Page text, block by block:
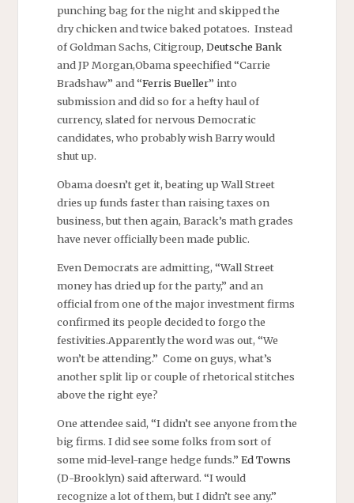
punching bag for the night and skipped the
dry chicken and twice baked potatoes. Instead
of Goldman Sachs, Citigroup, Deutsche Bank
and JP Morgan,Obama speechified “Carrie
Bradshaw” and “Ferris Bueller” into
submission and did so for a hefty haul of
currency, slated for nervous Democratic
candidates, who probably wish Barry would
shut up.
Obama doesn’t get it, beating up Wall Street
dries up funds faster than raising taxes on
business, but then again, Barack’s math grades
have never officially been made public.
Even Democrats are admitting, “Wall Street
money has dried up for the party,” and an
official from one of the major investment firms
confirmed its people decided to forgo the
festivities.Apparently the word was out, “We
won’t be attending.” Come on guys, what’s
another split lip or couple of rhetorical stitches
above the right eye?
One attendee said, “I didn’t see anyone from the
big firms. I did see some folks from sort of
some mid-level-range hedge funds.” Ed Towns
(D-Brooklyn) said afterward. “I would
recognize a lot of them, but I didn’t see any.”